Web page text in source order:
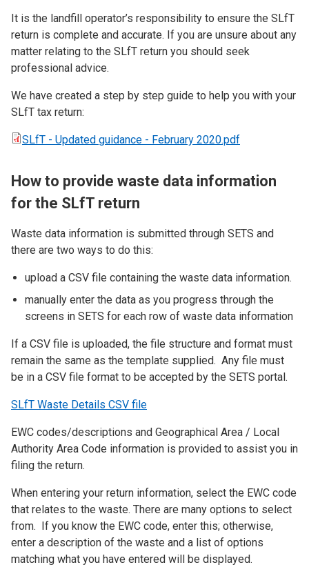
It is the landfill operator’s responsibility to ensure the SLfT
return is complete and accurate. If you are unsure about any
matter relating to the SLfT return you should seek
professional advice.
We have created a step by step guide to help you with your
SLfT tax return:
SLfT - Updated guidance - February 2020.pdf
How to provide waste data information
for the SLfT return
Waste data information is submitted through SETS and
there are two ways to do this:
upload a CSV file containing the waste data information.
manually enter the data as you progress through the
screens in SETS for each row of waste data information
If a CSV file is uploaded, the file structure and format must
remain the same as the template supplied. Any file must
be in a CSV file format to be accepted by the SETS portal.
SLfT Waste Details CSV file
EWC codes/descriptions and Geographical Area / Local
Authority Area Code information is provided to assist you in
filing the return.
When entering your return information, select the EWC code
that relates to the waste. There are many options to select
from. If you know the EWC code, enter this; otherwise,
enter a description of the waste and a list of options
matching what you have entered will be displayed.